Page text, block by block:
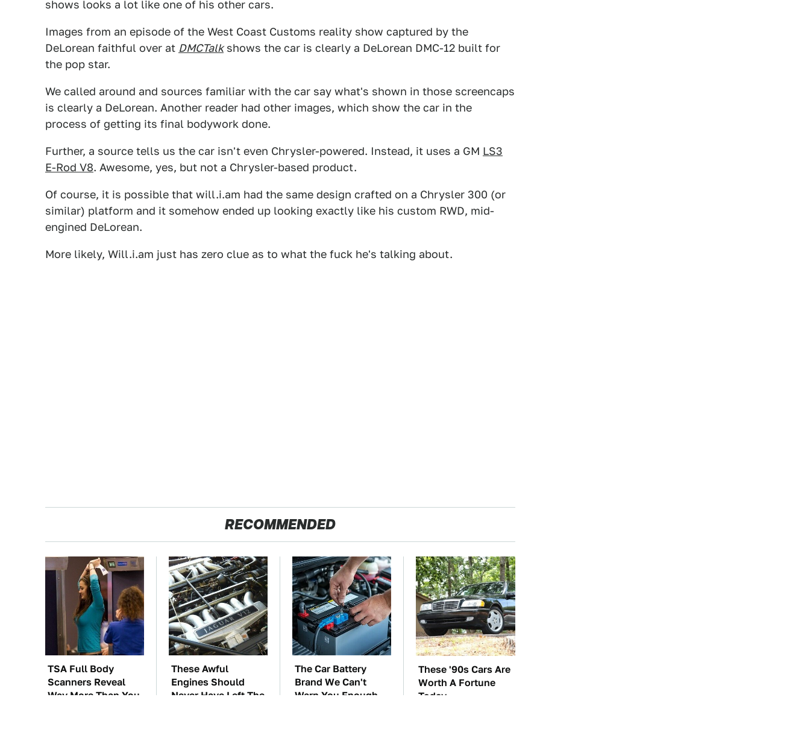
shows looks a lot like one of his other cars.
Images from an episode of the West Coast Customs reality show captured by the
DeLorean faithful over at DMCTalkshows the car is clearly a DeLorean DMC-12 built for
the pop star.
We called around and sources familiar with the car say what's shown in those screencaps
is clearly a DeLorean. Another reader had other images, which show the car in the
process of getting its final bodywork done.
Further, a source tells us the car isn't even Chrysler-powered. Instead, it uses a GM LS3
E-Rod V8. Awesome, yes, but not a Chrysler-based product.
Of course, it is possible that will.i.am had the same design crafted on a Chrysler 300 (or
similar) platform and it somehow ended up looking exactly like his custom RWD, mid-
engined DeLorean.
More likely, Will.i.am just has zero clue as to what the fuck he's talking about.
RECOMMENDED
TSA Full Body
Scanners Reveal
Way More Than You
These Awful
Engines Should
Never Have Left The
The Car Battery
Brand We Can't
Warn You Enough
These '90s Cars Are
Worth A Fortune
Today